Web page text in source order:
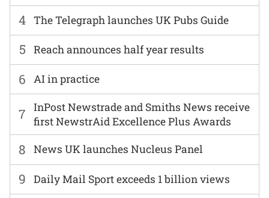
6 AI in practice
7
InPost Newstrade and Smiths News receive
first NewstrAid Excellence Plus Awards
8 News UK launches Nucleus Panel
4 The Telegraph launches UK Pubs Guide
9 Daily Mail Sport exceeds 1 billion views
5 Reach announces half year results